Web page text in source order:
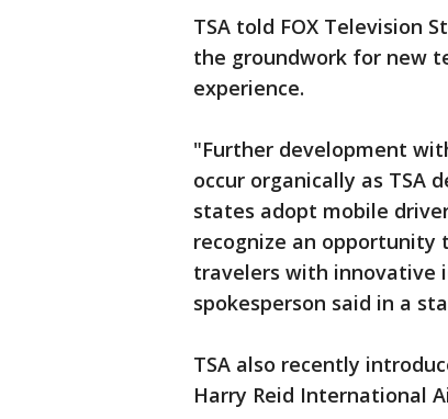
TSA told FOX Television
the groundwork for new
experience.
"Further development
occur organically as TSA
states adopt mobile
recognize an
travelers with innovative
spokesperson said in a
TSA also recently
Harry Reid International